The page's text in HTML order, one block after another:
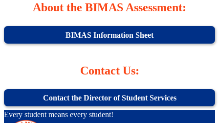
About the BIMAS Assessment:
BIMAS Information Sheet
Contact Us:
Contact the Director of Student Services
Every student means every student!